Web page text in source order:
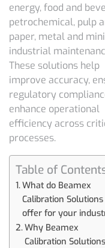
energy, food and
petrochemical, pulp
paper, metal and
industrial
These solutions help
improve accuracy,
regulatory
enhance operational
efficiency across
processes.
Table of
What do Beamex
Calibration
offer for your
Why Beamex
Calibration